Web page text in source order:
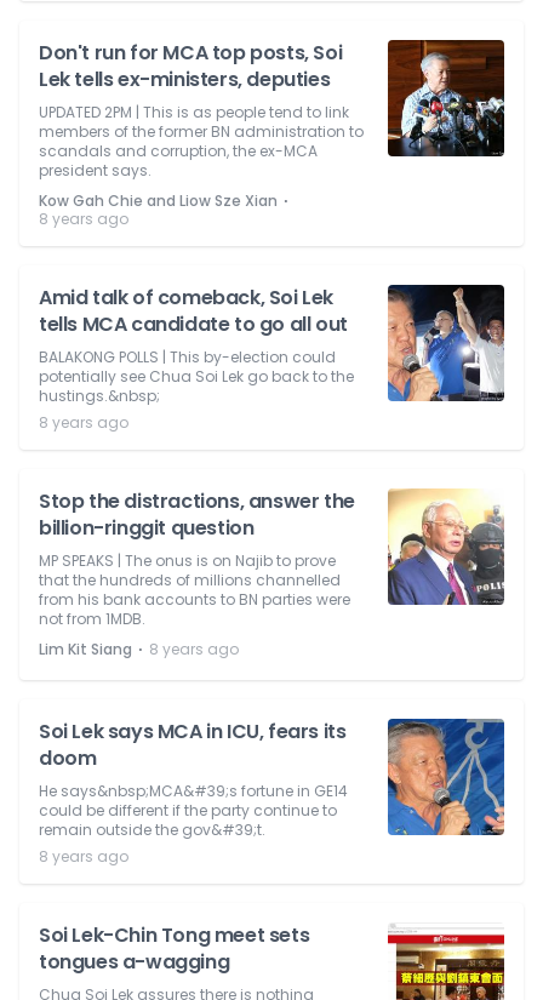
Don't run for MCA top posts, Soi
Lek tells ex-ministers, deputies
UPDATED 2PM | This is as people tend to link
members of the former BN administration to
scandals and corruption, the ex-MCA
president says.
Kow Gah Chie and Liow Sze Xian ⋅
8 years ago
Amid talk of comeback, Soi Lek
tells MCA candidate to go all out
BALAKONG POLLS | This by-election could
potentially see Chua Soi Lek go back to the
hustings.&nbsp;
8 years ago
Stop the distractions, answer the
billion-ringgit question
MP SPEAKS | The onus is on Najib to prove
that the hundreds of millions channelled
from his bank accounts to BN parties were
not from 1MDB.
Lim Kit Siang ⋅ 8 years ago
Soi Lek says MCA in ICU, fears its
doom
He says&nbsp;MCA&#39;s fortune in GE14
could be different if the party continue to
remain outside the gov&#39;t.
8 years ago
Soi Lek-Chin Tong meet sets
tongues a-wagging
Chua Soi Lek assures there is nothing